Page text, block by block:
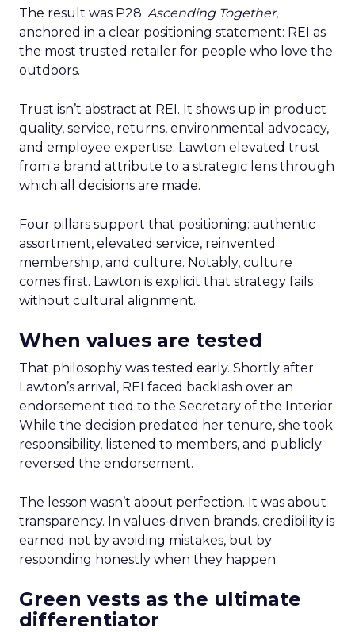
The result was P28: Ascending Together,
anchored in a clear positioning statement: REI as
the most trusted retailer for people who love the
outdoors.
Trust isn’t abstract at REI. It shows up in product
quality, service, returns, environmental advocacy,
and employee expertise. Lawton elevated trust
from a brand attribute to a strategic lens through
which all decisions are made.
Four pillars support that positioning: authentic
assortment, elevated service, reinvented
membership, and culture. Notably, culture
comes first. Lawton is explicit that strategy fails
without cultural alignment.
When values are tested
That philosophy was tested early. Shortly after
Lawton’s arrival, REI faced backlash over an
endorsement tied to the Secretary of the Interior.
While the decision predated her tenure, she took
responsibility, listened to members, and publicly
reversed the endorsement.
The lesson wasn’t about perfection. It was about
transparency. In values-driven brands, credibility is
earned not by avoiding mistakes, but by
responding honestly when they happen.
Green vests as the ultimate
differentiator